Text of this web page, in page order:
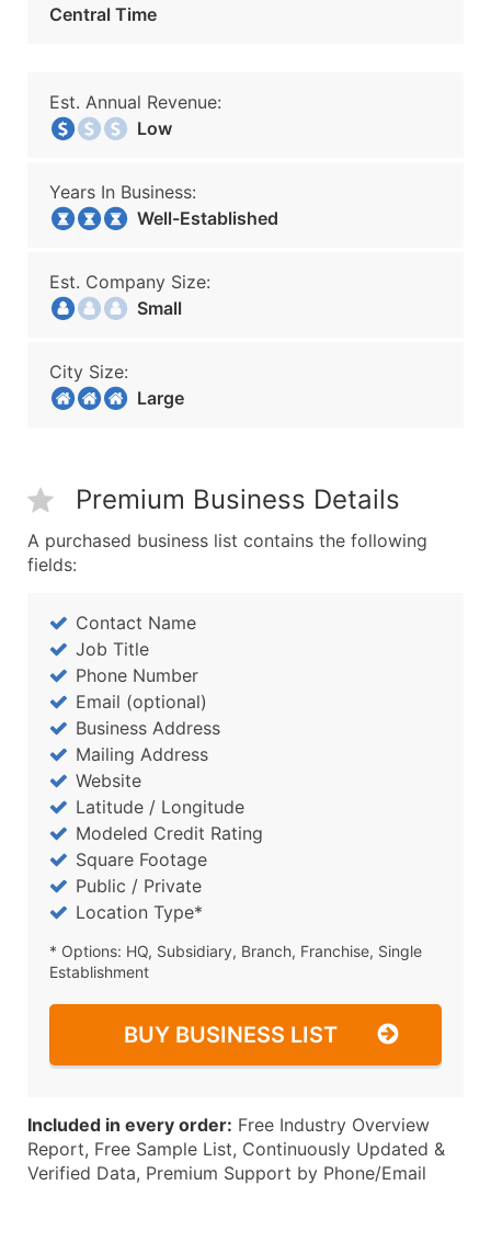
Central Time
Est. Annual Revenue:
Low
Years In Business:
Well-Established
Est. Company Size:
Small
City Size:
Large
Premium Business Details
A purchased business list contains the following
fields:
Contact Name
Job Title
Phone Number
Email (optional)
Business Address
Mailing Address
Website
Latitude / Longitude
Modeled Credit Rating
Square Footage
Public / Private
Location Type*
* Options: HQ, Subsidiary, Branch, Franchise, Single
Establishment
BUY BUSINESS LIST
Included in every order: Free Industry Overview
Report, Free Sample List, Continuously Updated &
Verified Data, Premium Support by Phone/Email